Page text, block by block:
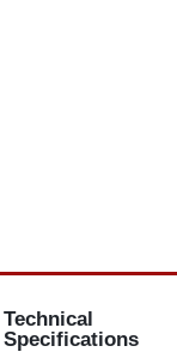
Technical
Specifications